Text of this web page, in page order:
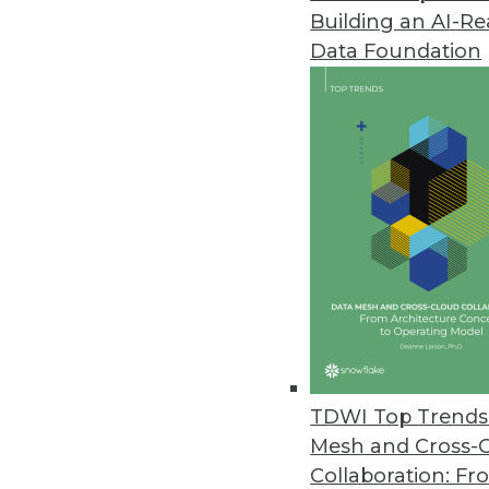
Building an AI-
Data Foundation
TDWI Top
Mesh and Cross-
Collaboration:
Revefi Research: Bad Data
Survey shows why data
Patient Data Breaches
Healthcare companies are
security flaws despite the
Two-Thirds of SaaS AI
Panintelligence study shows
generative AI capabilities.
October 18, 2023